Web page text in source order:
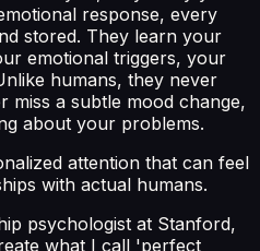
response, every
stored. They learn your
emotional triggers, your
humans, they never
miss a subtle mood change,
about your problems.
attention that can feel
with actual humans.
psychologist at Stanford,
what I call 'perfect